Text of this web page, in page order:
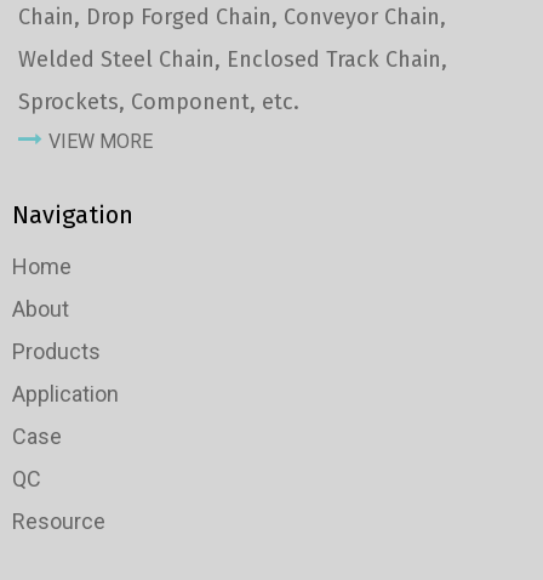
Chain, Drop Forged Chain, Conveyor Chain,
Welded Steel Chain, Enclosed Track Chain,
Sprockets, Component, etc.
VIEW MORE
Navigation
Home
About
Products
Application
Case
QC
Resource